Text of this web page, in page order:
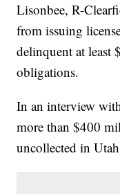
Lisonbee, R-
from issuing
delinquent at least
obligations.
In an interview
more than $400
uncollected in